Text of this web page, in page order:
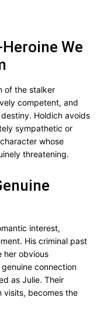
We
of the stalker
competent, and
Holdich avoids
sympathetic or
whose
threatening.
interest,
His criminal past
her obvious
connection
as Julie. Their
visits, becomes the